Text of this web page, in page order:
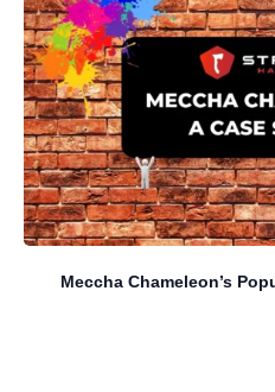
Meccha Chameleon’s